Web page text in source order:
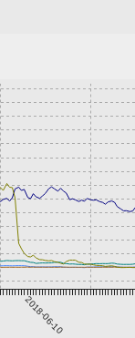
2018-06-10